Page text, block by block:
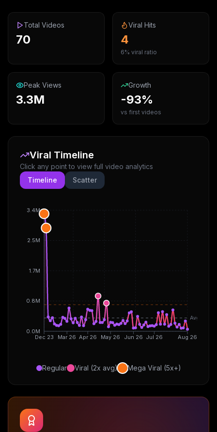
Total Videos
70
Viral Hits
4
6% viral ratio
Peak Views
3.3M
Growth
-93%
vs first videos
Viral Timeline
Click any point to view full video analytics
Timeline
Scatter
Dec 23 Mar 26 Apr 26 May 26 Jun 26 Jul 26 Aug 26
0.0M
0.8M
1.7M
2.5M
3.4M
Avg
Regular Viral (2x avg) Mega Viral (5x+)